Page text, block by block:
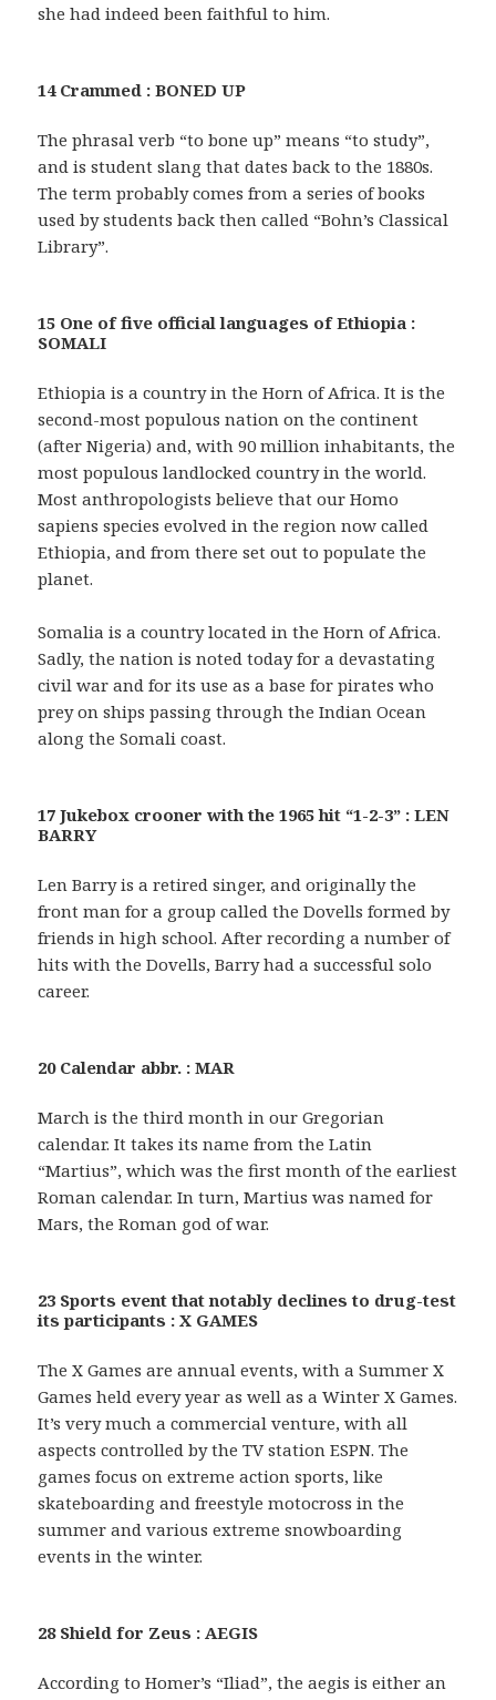
she had indeed been faithful to him.
14 Crammed : BONED UP
The phrasal verb “to bone up” means “to study”,
and is student slang that dates back to the 1880s.
The term probably comes from a series of books
used by students back then called “Bohn’s Classical
Library”.
15 One of five official languages of Ethiopia :
SOMALI
Ethiopia is a country in the Horn of Africa. It is the
second-most populous nation on the continent
(after Nigeria) and, with 90 million inhabitants, the
most populous landlocked country in the world.
Most anthropologists believe that our Homo
sapiens species evolved in the region now called
Ethiopia, and from there set out to populate the
planet.
Somalia is a country located in the Horn of Africa.
Sadly, the nation is noted today for a devastating
civil war and for its use as a base for pirates who
prey on ships passing through the Indian Ocean
along the Somali coast.
17 Jukebox crooner with the 1965 hit “1-2-3” : LEN
BARRY
Len Barry is a retired singer, and originally the
front man for a group called the Dovells formed by
friends in high school. After recording a number of
hits with the Dovells, Barry had a successful solo
career.
20 Calendar abbr. : MAR
March is the third month in our Gregorian
calendar. It takes its name from the Latin
“Martius”, which was the first month of the earliest
Roman calendar. In turn, Martius was named for
Mars, the Roman god of war.
23 Sports event that notably declines to drug-test
its participants : X GAMES
The X Games are annual events, with a Summer X
Games held every year as well as a Winter X Games.
It’s very much a commercial venture, with all
aspects controlled by the TV station ESPN. The
games focus on extreme action sports, like
skateboarding and freestyle motocross in the
summer and various extreme snowboarding
events in the winter.
28 Shield for Zeus : AEGIS
According to Homer’s “Iliad”, the aegis is either an